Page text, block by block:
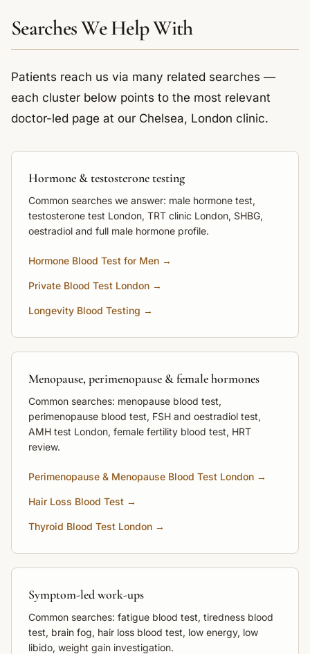
Searches We Help With
Patients reach us via many related searches —
each cluster below points to the most relevant
doctor-led page at our Chelsea, London clinic.
Hormone & testosterone testing
Common searches we answer: male hormone test,
testosterone test London, TRT clinic London, SHBG,
oestradiol and full male hormone profile.
Hormone Blood Test for Men →
Private Blood Test London →
Longevity Blood Testing →
Menopause, perimenopause & female hormones
Common searches: menopause blood test,
perimenopause blood test, FSH and oestradiol test,
AMH test London, female fertility blood test, HRT
review.
Perimenopause & Menopause Blood Test London →
Hair Loss Blood Test →
Thyroid Blood Test London →
Symptom-led work-ups
Common searches: fatigue blood test, tiredness blood
test, brain fog, hair loss blood test, low energy, low
libido, weight gain investigation.